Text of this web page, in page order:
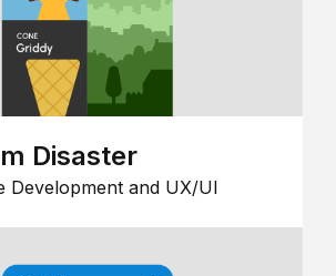
Disaster
Development and UX/UI